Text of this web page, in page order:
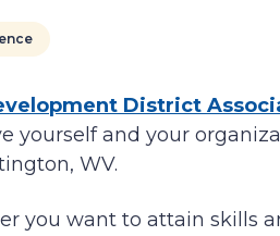
District
yourself and your
WV.
you want to attain skills